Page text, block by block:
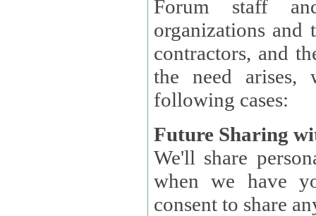
Forum staff
organizations and
contractors, and
the need arises,
following cases:
Future Sharing
We'll share
when we have
consent to share